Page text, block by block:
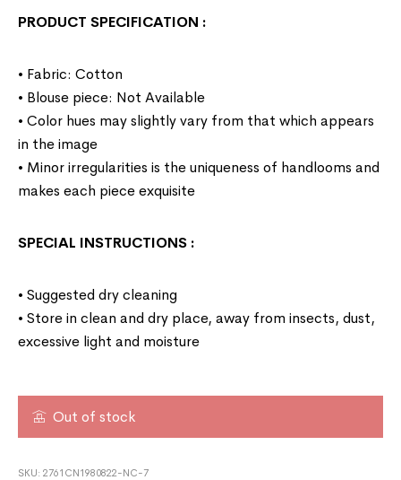
PRODUCT SPECIFICATION :
• Fabric: Cotton
• Blouse piece: Not Available
• Color hues may slightly vary from that which appears
in the image
• Minor irregularities is the uniqueness of handlooms and
makes each piece exquisite
SPECIAL INSTRUCTIONS :
• Suggested dry cleaning
• Store in clean and dry place, away from insects, dust,
excessive light and moisture
Out of stock
SKU:2761CN1980822-NC-7